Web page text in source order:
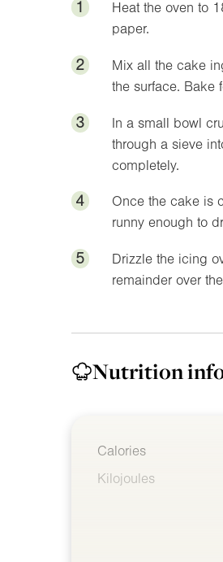
1
Heat the oven to
paper.
2
Mix all the cake
the surface. Bake
3
In a small bowl
through a sieve
completely.
4
Once the cake is
runny enough to
5
Drizzle the icing
remainder over
Nutrition
Calories
Kilojoules